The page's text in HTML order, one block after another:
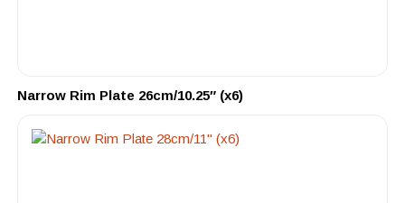
Narrow Rim Plate 26cm/10.25″ (x6)